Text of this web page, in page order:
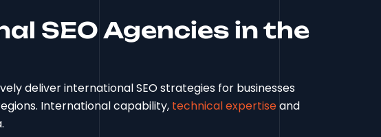
SEO Agencies in the
deliver international SEO strategies for businesses
International capability, technical expertiseand